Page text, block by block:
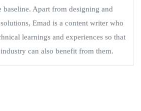
baseline. Apart from designing and
Emad is a content writer who
learnings and experiences so that
can also benefit from them.